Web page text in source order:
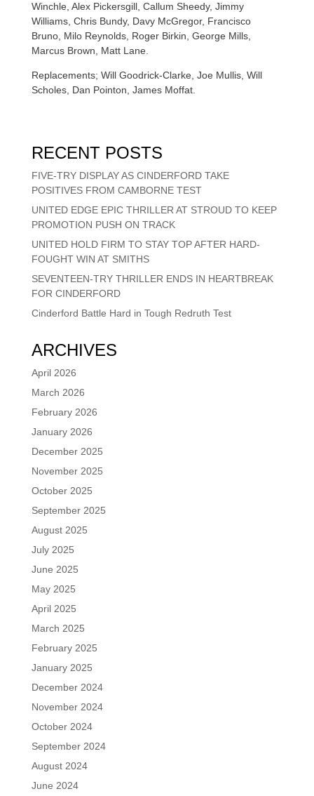
Winchle, Alex Pickersgill, Callum Sheedy, Jimmy
Williams, Chris Bundy, Davy McGregor, Francisco
Bruno, Milo Reynolds, Roger Birkin, George Mills,
Marcus Brown, Matt Lane.
Replacements; Will Goodrick-Clarke, Joe Mullis, Will
Scholes, Dan Pointon, James Moffat.
RECENT POSTS
FIVE-TRY DISPLAY AS CINDERFORD TAKE
POSITIVES FROM CAMBORNE TEST
UNITED EDGE EPIC THRILLER AT STROUD TO KEEP
PROMOTION PUSH ON TRACK
UNITED HOLD FIRM TO STAY TOP AFTER HARD-
FOUGHT WIN AT SMITHS
SEVENTEEN-TRY THRILLER ENDS IN HEARTBREAK
FOR CINDERFORD
Cinderford Battle Hard in Tough Redruth Test
ARCHIVES
April 2026
March 2026
February 2026
January 2026
December 2025
November 2025
October 2025
September 2025
August 2025
July 2025
June 2025
May 2025
April 2025
March 2025
February 2025
January 2025
December 2024
November 2024
October 2024
September 2024
August 2024
June 2024